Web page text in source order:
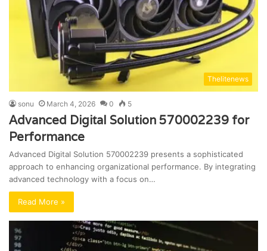
Thelitenews
sonu March 4, 2026 0 5
Advanced Digital Solution 570002239 for
Performance
Advanced Digital Solution 570002239 presents a sophisticated
approach to enhancing organizational performance. By integrating
advanced technology with a focus on…
Read More »